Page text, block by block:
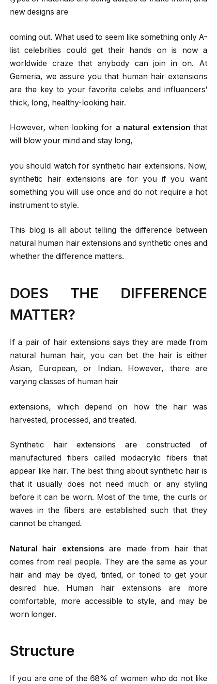
new designs are
coming out. What used to seem like something only A-
list celebrities could get their hands on is now a
worldwide craze that anybody can join in on. At
Gemeria, we assure you that human hair extensions
are the key to your favorite celebs and influencers’
thick, long, healthy-looking hair.
However, when looking for a natural extensionthat
will blow your mind and stay long,
you should watch for synthetic hair extensions. Now,
synthetic hair extensions are for you if you want
something you will use once and do not require a hot
instrument to style.
This blog is all about telling the difference between
natural human hair extensions and synthetic ones and
whether the difference matters.
DOES THE DIFFERENCE
MATTER?
If a pair of hair extensions says they are made from
natural human hair, you can bet the hair is either
Asian, European, or Indian. However, there are
varying classes of human hair
extensions, which depend on how the hair was
harvested, processed, and treated.
Synthetic hair extensions are constructed of
manufactured fibers called modacrylic fibers that
appear like hair. The best thing about synthetic hair is
that it usually does not need much or any styling
before it can be worn. Most of the time, the curls or
waves in the fibers are established such that they
cannot be changed.
Natural hair extensionsare made from hair that
comes from real people. They are the same as your
hair and may be dyed, tinted, or toned to get your
desired hue. Human hair extensions are more
comfortable, more accessible to style, and may be
worn longer.
Structure
If you are one of the 68% of women who do not like